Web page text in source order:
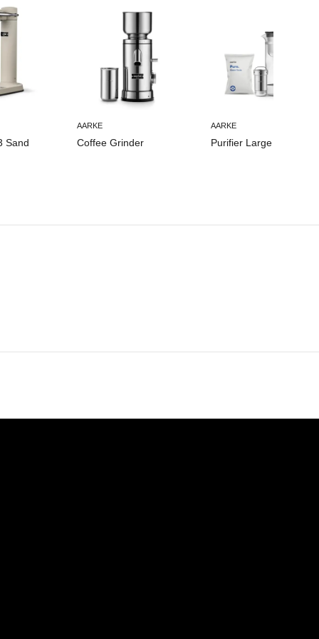
Sand
AARKE
Coffee Grinder
AARKE
Purifier Large